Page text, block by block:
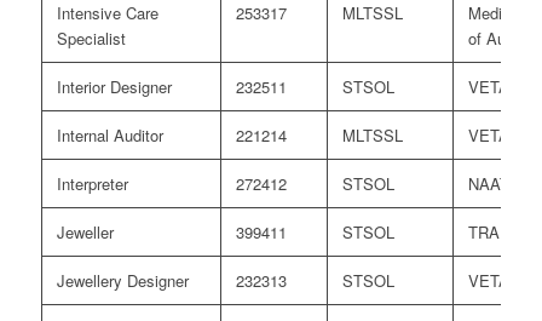
Intensive Care
Specialist
253317 MLTSSL
Medical
of
Interior Designer 232511 STSOL
Internal Auditor 221214 MLTSSL
Interpreter 272412 STSOL NAATI
Jeweller 399411 STSOL TRA
Jewellery Designer 232313 STSOL